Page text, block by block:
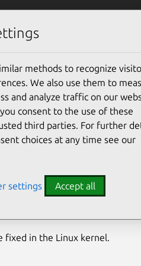
USN-6441-2
kernel
fixed in the Linux kernel.
methods to recognize
We also use them to
and analyze traffic on our
you consent to the use of these
third parties. For further
choices at any time see our
settings Accept all